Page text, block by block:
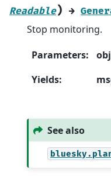
Readable) →
Stop monitoring.
Parameters: obj
Yields:
See also